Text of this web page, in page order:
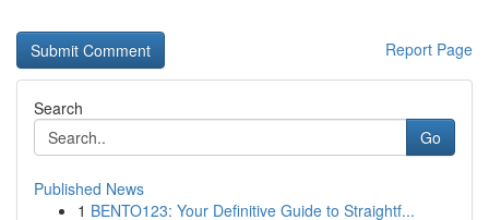
Report Page
Search
Go
Published News
1 BENTO123: Your Definitive Guide to Straightf...